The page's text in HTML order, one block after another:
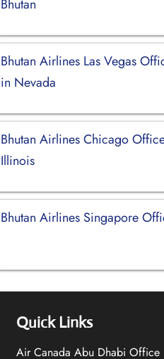
Bhutan
Bhutan Airlines Las Vegas
in Nevada
Bhutan Airlines Chicago
Illinois
Bhutan Airlines Singapore
Quick Links
Air Canada Abu Dhabi Office